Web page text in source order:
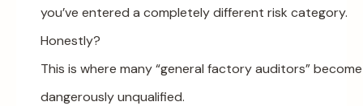
you’ve entered a completely different risk category.
Honestly?
This is where many “general factory auditors” become
dangerously unqualified.